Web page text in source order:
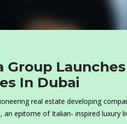
Group
In Dubai
real estate developing
an epitome of Italian- inspired luxury